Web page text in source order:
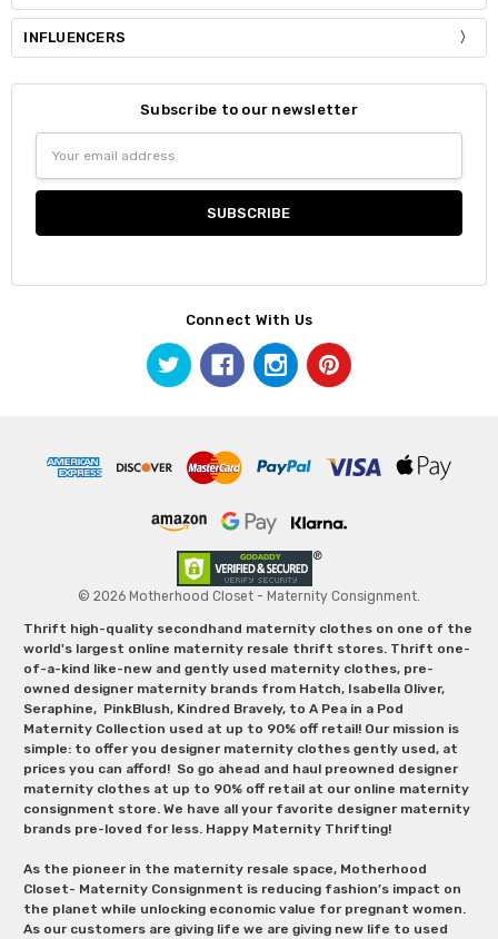
INFLUENCERS
Subscribe to our newsletter
Address
Connect With Us
© 2026 Motherhood Closet - Maternity Consignment.
Thrift high-quality secondhand maternity clothes on one of the
world's largest online maternity resale thrift stores. Thrift one-
of-a-kind like-new and gently used maternity clothes, pre-
owned designer maternity brands from Hatch, Isabella Oliver,
Seraphine, PinkBlush, Kindred Bravely, to A Pea in a Pod
Maternity Collection used at up to 90% off retail! Our mission is
simple: to offer you designer maternity clothes gently used, at
prices you can afford! So go ahead and haul preowned designer
maternity clothes at up to 90% off retail at our online maternity
consignment store. We have all your favorite designer maternity
brands pre-loved for less. Happy Maternity Thrifting!
As the pioneer in the maternity resale space, Motherhood
Closet- Maternity Consignment is reducing fashion’s impact on
the planet while unlocking economic value for pregnant women.
As our customers are giving life we are giving new life to used